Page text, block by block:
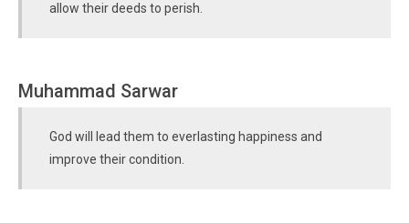
allow their deeds to perish.
Muhammad Sarwar
God will lead them to everlasting happiness and
improve their condition.